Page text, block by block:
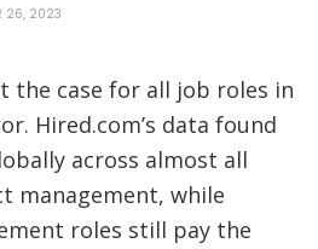
26, 2023
the case for all job roles in
Hired.com’s data found
across almost all
management, while
roles still pay the